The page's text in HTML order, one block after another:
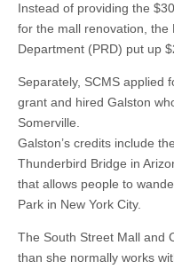
Instead of providing the
for the mall renovation, the
Department (PRD) put up
Separately, SCMS applied
grant and hired Galston
Somerville.
Galston’s credits include
Thunderbird Bridge in
that allows people to
Park in New York City.
The South Street Mall and
than she normally works